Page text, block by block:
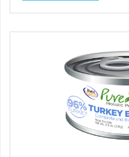
friend. Health starts here! PureVita Salmon Entree Cat